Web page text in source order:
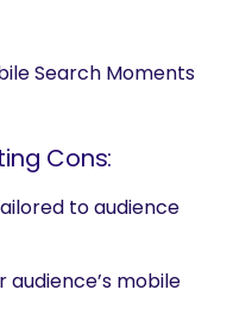
Search Moments
Cons:
to audience
audience’s mobile